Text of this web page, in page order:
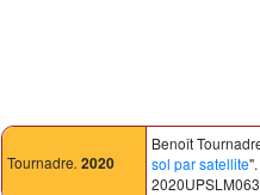
Tournadre. 2020
Benoît
sol par satellite